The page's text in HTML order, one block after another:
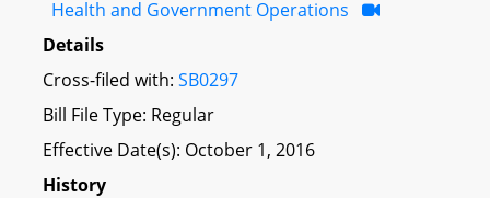
Health and Government Operations
Details
Cross-filed with: SB0297
Bill File Type: Regular
Effective Date(s): October 1, 2016
History